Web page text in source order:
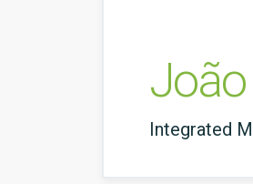
Integrated